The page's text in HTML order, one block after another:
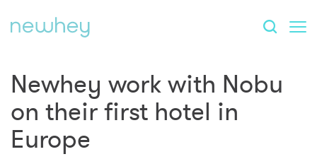
Newhey work with Nobu
on their first hotel in
Europe